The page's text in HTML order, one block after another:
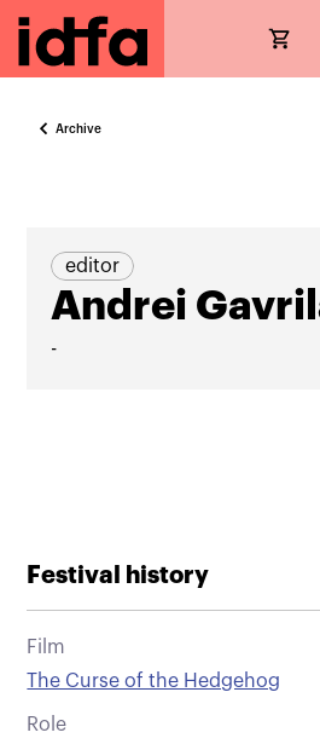
Archive
editor
Andrei
-
Festival history
Film
The Curse of the Hedgehog
Role